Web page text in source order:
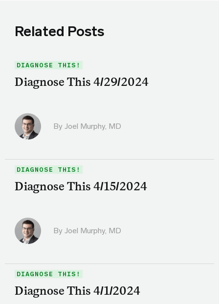
Related Posts
DIAGNOSE THIS!
Diagnose This 4/29/2024
By Joel Murphy, MD
DIAGNOSE THIS!
Diagnose This 4/15/2024
By Joel Murphy, MD
DIAGNOSE THIS!
Diagnose This 4/1/2024